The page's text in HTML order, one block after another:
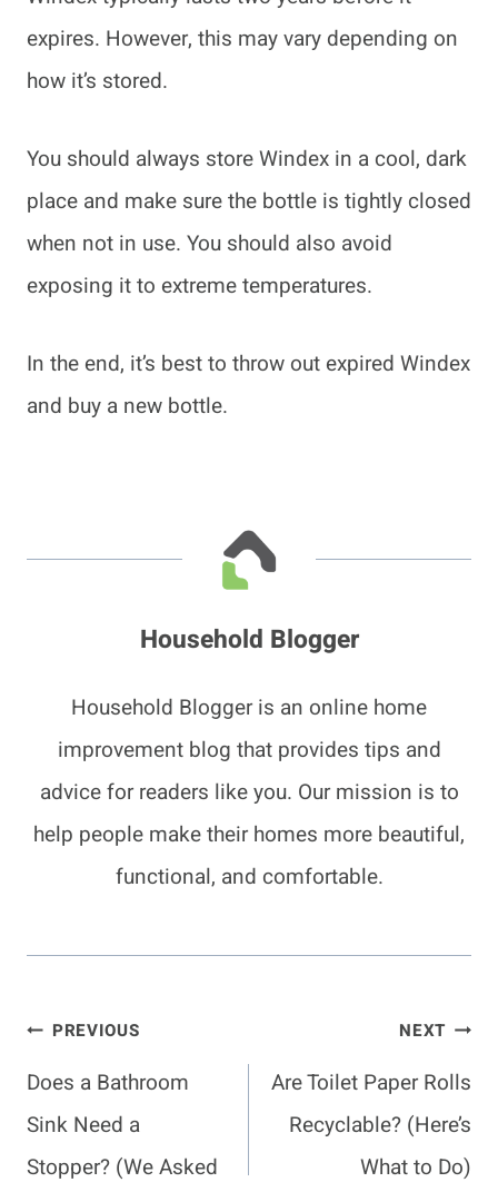
expires. However, this may vary depending on
how it’s stored.
You should always store Windex in a cool, dark
place and make sure the bottle is tightly closed
when not in use. You should also avoid
exposing it to extreme temperatures.
In the end, it’s best to throw out expired Windex
and buy a new bottle.
Household Blogger
Household Blogger is an online home
improvement blog that provides tips and
advice for readers like you. Our mission is to
help people make their homes more beautiful,
functional, and comfortable.
Post
Navigation
PREVIOUS
Does a Bathroom
Sink Need a
Stopper? (We Asked
NEXT
Are Toilet Paper Rolls
Recyclable? (Here’s
What to Do)